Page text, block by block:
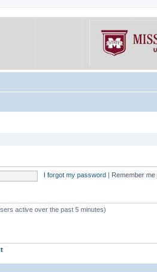
I forgot my password Remember me
active over the past 5 minutes)